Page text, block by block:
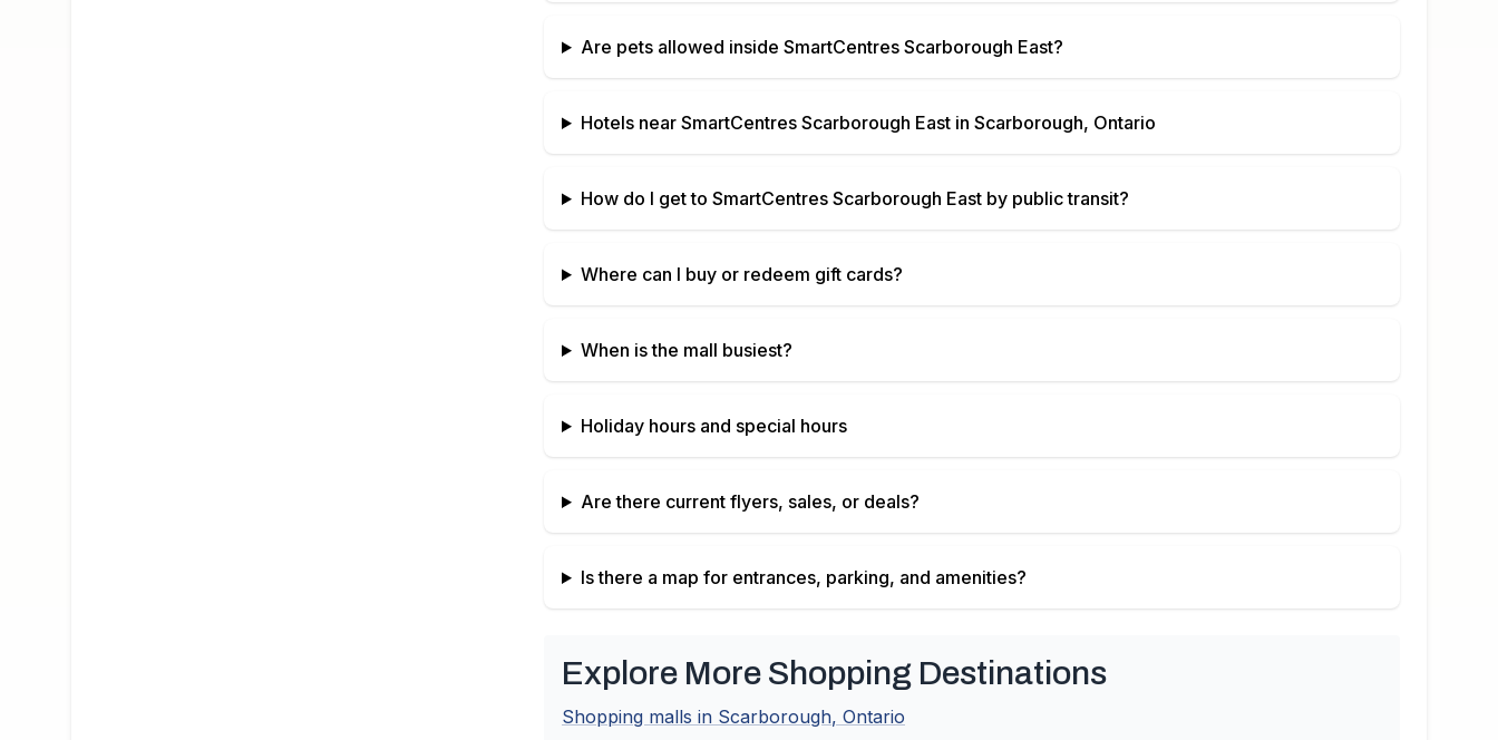
Are pets allowed inside SmartCentres Scarborough East?
Hotels near SmartCentres Scarborough Eastin Scarborough, Ontario
How do I get to SmartCentres Scarborough Eastby public transit?
Where can I buy or redeem gift cards?
When is the mall busiest?
Holiday hours and special hours
Are there current flyers, sales, or deals?
Is there a map for entrances, parking, and amenities?
Explore More Shopping Destinations
Shopping malls in Scarborough, Ontario